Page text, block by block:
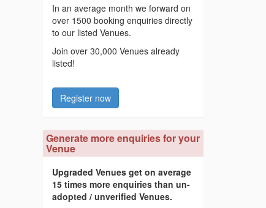
In an average month we forward on
over 1500 booking enquiries directly
to our listed Venues.
Join over 30,000 Venues already
listed!
Register now
Generate more enquiries for your
Venue
Upgraded Venues get on average
15 times more enquiries than un-
adopted / unverified Venues.